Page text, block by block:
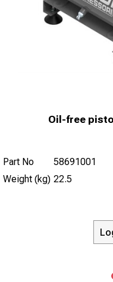
Oil-free
Part No
58691001
Weight (kg) 22.5